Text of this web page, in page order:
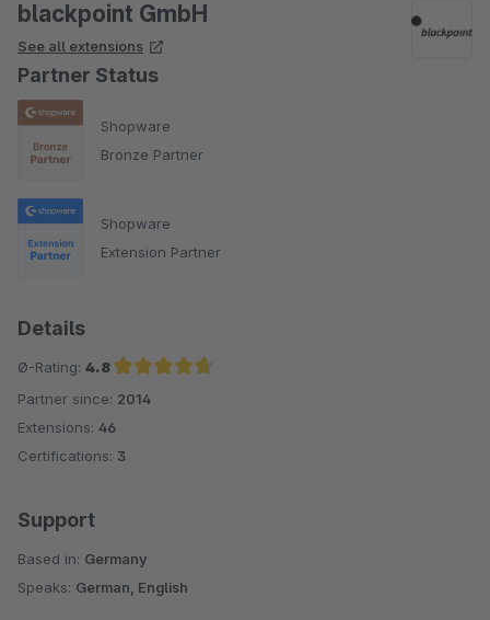
blackpoint GmbH
See all extensions
Partner Status
Shopware
Bronze Partner
Shopware
Extension Partner
Details
Ø-Rating: 4.8
Average rating of 4.8 out of 5 stars
Partner since: 2014
Extensions: 46
Certifications: 3
Support
Based in: Germany
Speaks: German, English